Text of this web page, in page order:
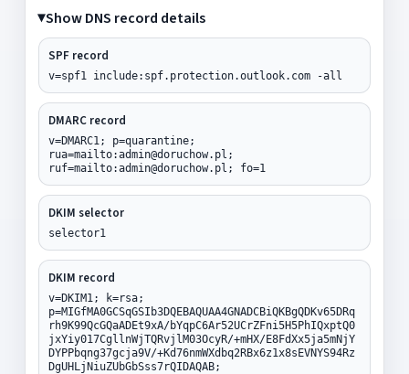
Show DNS record details
SPF record
v=spf1 include:spf.protection.outlook.com -all
DMARC record
v=DMARC1; p=quarantine;
rua=mailto:admin@doruchow.pl;
ruf=mailto:admin@doruchow.pl; fo=1
DKIM selector
selector1
DKIM record
v=DKIM1; k=rsa;
p=MIGfMA0GCSqGSIb3DQEBAQUAA4GNADCBiQKBgQDKv65DRq
rh9K99QcGQaADEt9xA/bYqpC6Ar52UCrZFni5H5PhIQxptQ0
jxYiy017CgllnWjTQRvjlM03OcyR/+mHX/E8FdXx5ja5mNjY
DYPPbqng37gcja9V/+Kd76nmWXdbq2RBx6z1x8sEVNYS94Rz
DgUHLjNiuZUbGbSss7rQIDAQAB;